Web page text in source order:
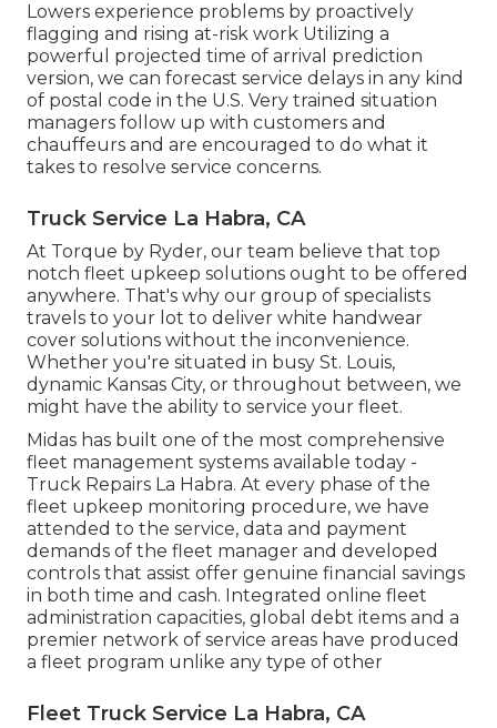
Lowers experience problems by proactively
flagging and rising at-risk work Utilizing a
powerful projected time of arrival prediction
version, we can forecast service delays in any kind
of postal code in the U.S. Very trained situation
managers follow up with customers and
chauffeurs and are encouraged to do what it
takes to resolve service concerns.
Truck Service La Habra, CA
At Torque by Ryder, our team believe that top
notch fleet upkeep solutions ought to be offered
anywhere. That's why our group of specialists
travels to your lot to deliver white handwear
cover solutions without the inconvenience.
Whether you're situated in busy St. Louis,
dynamic Kansas City, or throughout between, we
might have the ability to service your fleet.
Midas has built one of the most comprehensive
fleet management systems available today -
Truck Repairs La Habra. At every phase of the
fleet upkeep monitoring procedure, we have
attended to the service, data and payment
demands of the fleet manager and developed
controls that assist offer genuine financial savings
in both time and cash. Integrated online fleet
administration capacities, global debt items and a
premier network of service areas have produced
a fleet program unlike any type of other
Fleet Truck Service La Habra, CA